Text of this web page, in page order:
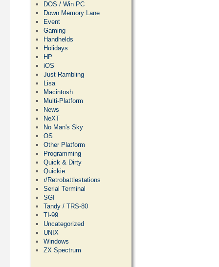
DOS / Win PC
Down Memory Lane
Event
Gaming
Handhelds
Holidays
HP
iOS
Just Rambling
Lisa
Macintosh
Multi-Platform
News
NeXT
No Man's Sky
OS
Other Platform
Programming
Quick & Dirty
Quickie
r/Retrobattlestations
Serial Terminal
SGI
Tandy / TRS-80
TI-99
Uncategorized
UNIX
Windows
ZX Spectrum